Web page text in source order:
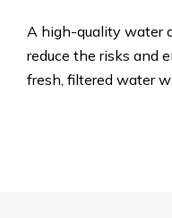
A high-quality water
reduce the risks and
fresh, filtered water